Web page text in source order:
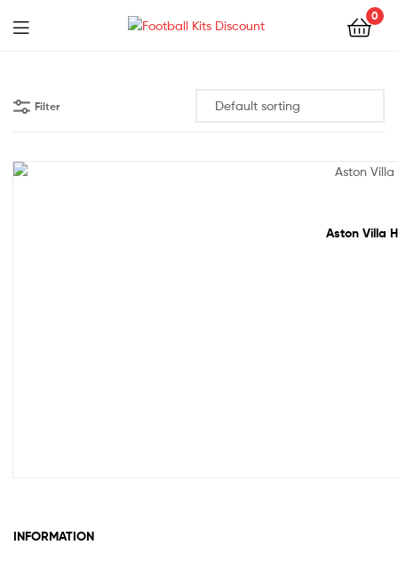
0
Menu
Filter
Aston Villa
INFORMATION